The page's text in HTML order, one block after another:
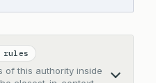
rules
of this authority inside